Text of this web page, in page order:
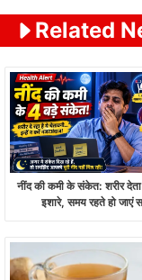
Related
नींद की कमी के संकेत: शरीर
इशारे, समय रहते हो जाएं